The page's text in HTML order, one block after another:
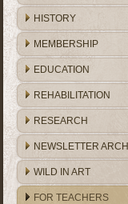
HISTORY
MEMBERSHIP
EDUCATION
REHABILITATION
RESEARCH
NEWSLETTER
WILD IN ART
FOR TEACHERS